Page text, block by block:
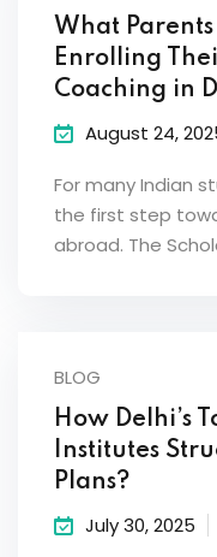
What
Enrolling
Coaching in
August 24,
For many Indian
the first step
abroad. The
BLOG
How Delhi’s
Institutes
Plans?
July 30, 2025